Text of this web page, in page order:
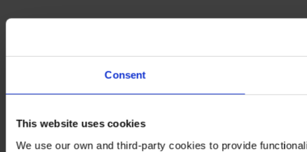
Consent
This website uses cookies
We use our own and third-party cookies to provide